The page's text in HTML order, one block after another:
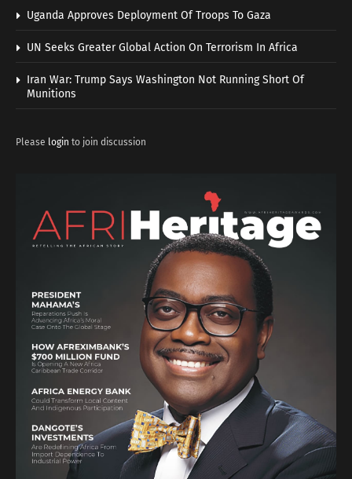
Uganda Approves Deployment Of Troops To Gaza
UN Seeks Greater Global Action On Terrorism In Africa
Iran War: Trump Says Washington Not Running Short Of
Munitions
Please login to join discussion